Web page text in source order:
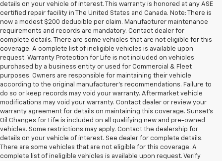
details on your vehicle of interest. This warranty is honored at any ASE
certified repair facility in The United States and Canada. Note: There is
now a modest $200 deducible per claim. Manufacturer maintenance
requirements and records are mandatory. Contact dealer for
complete details. There are some vehicles that are not eligible for this
coverage. A complete list of ineligible vehicles is available upon
request. Warranty Protection for Life is not included on vehicles
purchased by a business entity or used for Commercial & Fleet
purposes. Owners are responsible for maintaining their vehicle
according to the original manufacturer’s recommendations. Failure to
do so or keep records may void your warranty. Aftermarket vehicle
modifications may void your warranty. Contact dealer or review your
warranty agreement for details on maintaining this coverage. Sunset’s
Oil Changes for Life is included on all qualifying new and pre-owned
vehicles. Some restrictions may apply. Contact the dealership for
details on your vehicle of interest. See dealer for complete details.
There are some vehicles that are not eligible for this coverage. A
complete list of ineligible vehicles is available upon request. Verify